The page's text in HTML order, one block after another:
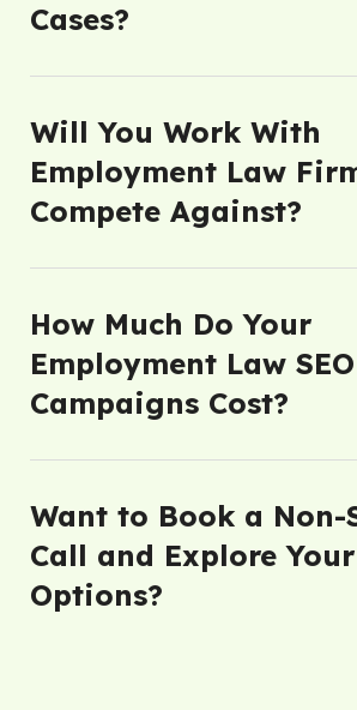
Cases?
Will You Work With
Employment Law
Compete Against?
How Much Do Your
Employment Law SEO
Campaigns Cost?
Want to Book a Non-
Call and Explore Your
Options?